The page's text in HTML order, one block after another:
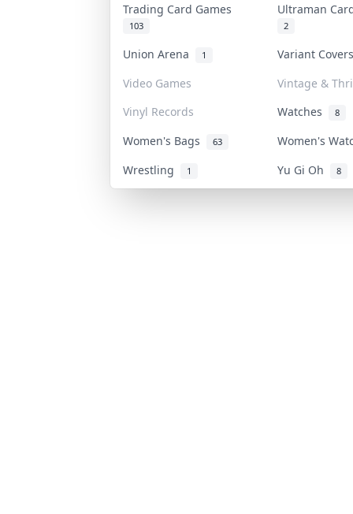
Trading Card Games
103
Ultraman
2
Union Arena 1
Variant
Video Games
Vintage &
Vinyl Records
Watches 8
Women's Bags 63
Women's
Wrestling
1 Yu Gi Oh 8